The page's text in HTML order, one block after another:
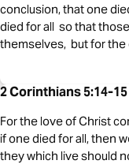
conclusion, that one
died for all so that
themselves, but for the
2 Corinthians 5:14-
For the love of Christ
if one died for all, then
they which live should